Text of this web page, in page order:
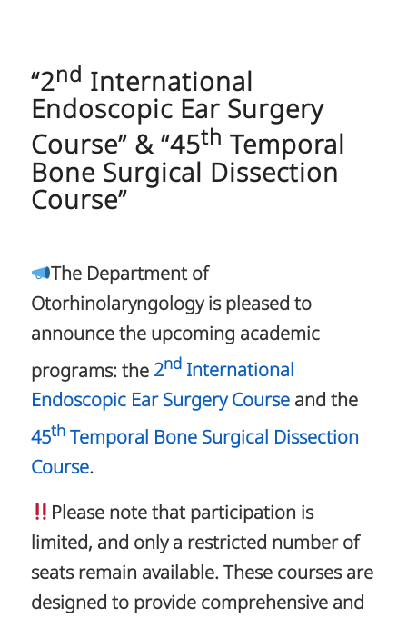
“2nd International
Endoscopic Ear Surgery
Course” & “45th Temporal
Bone Surgical Dissection
Course”
The Department of
Otorhinolaryngology is pleased to
announce the upcoming academic
programs: the 2ndInternational
Endoscopic Ear Surgery Courseand the
45thTemporal Bone Surgical Dissection
Course.
Please note that participation is
limited, and only a restricted number of
seats remain available. These courses are
designed to provide comprehensive and